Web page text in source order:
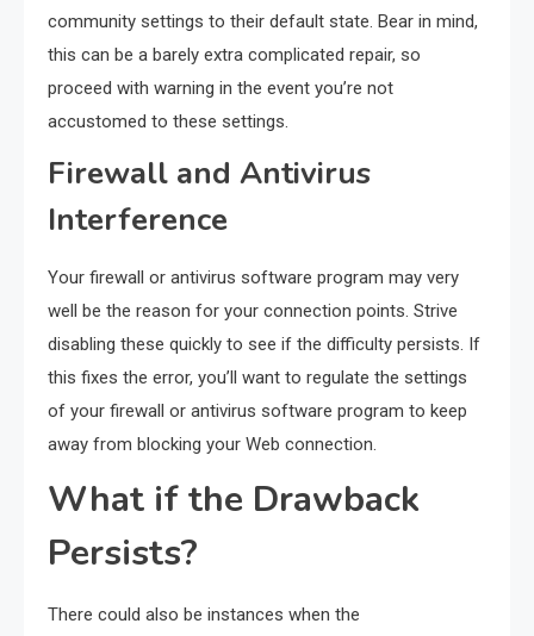
community settings to their default state. Bear in mind,
this can be a barely extra complicated repair, so
proceed with warning in the event you’re not
accustomed to these settings.
Firewall and Antivirus
Interference
Your firewall or antivirus software program may very
well be the reason for your connection points. Strive
disabling these quickly to see if the difficulty persists. If
this fixes the error, you’ll want to regulate the settings
of your firewall or antivirus software program to keep
away from blocking your Web connection.
What if the Drawback
Persists?
There could also be instances when the